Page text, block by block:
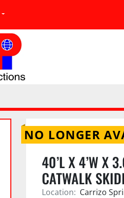
NO LONGER
40’L X 4’W X
CATWALK
Location: Carrizo